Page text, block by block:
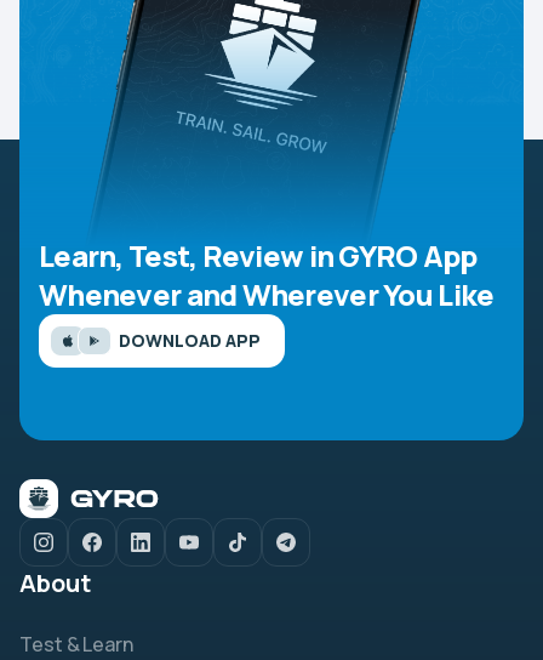
Learn, Test, Review in GYRO App
Whenever and Wherever You Like
DOWNLOAD APP
About
Test & Learn